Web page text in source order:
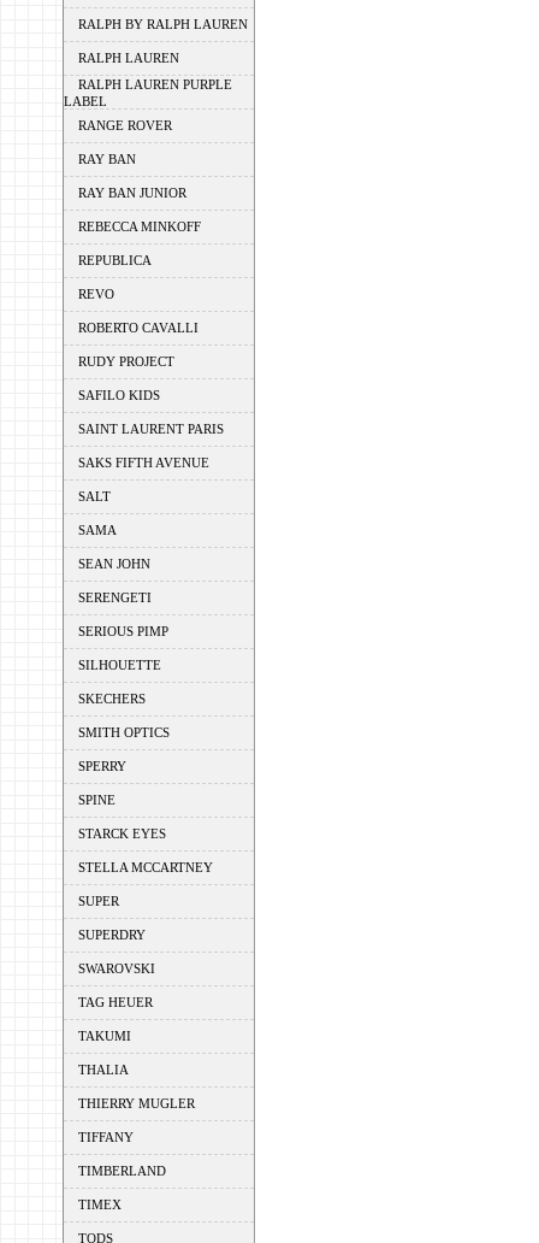
RALPH BY RALPH LAUREN
RALPH LAUREN
RALPH LAUREN PURPLE
LABEL
RANGE ROVER
RAY BAN
RAY BAN JUNIOR
REBECCA MINKOFF
REPUBLICA
REVO
ROBERTO CAVALLI
RUDY PROJECT
SAFILO KIDS
SAINT LAURENT PARIS
SAKS FIFTH AVENUE
SALT
SAMA
SEAN JOHN
SERENGETI
SERIOUS PIMP
SILHOUETTE
SKECHERS
SMITH OPTICS
SPERRY
SPINE
STARCK EYES
STELLA MCCARTNEY
SUPER
SUPERDRY
SWAROVSKI
TAG HEUER
TAKUMI
THALIA
THIERRY MUGLER
TIFFANY
TIMBERLAND
TIMEX
TODS